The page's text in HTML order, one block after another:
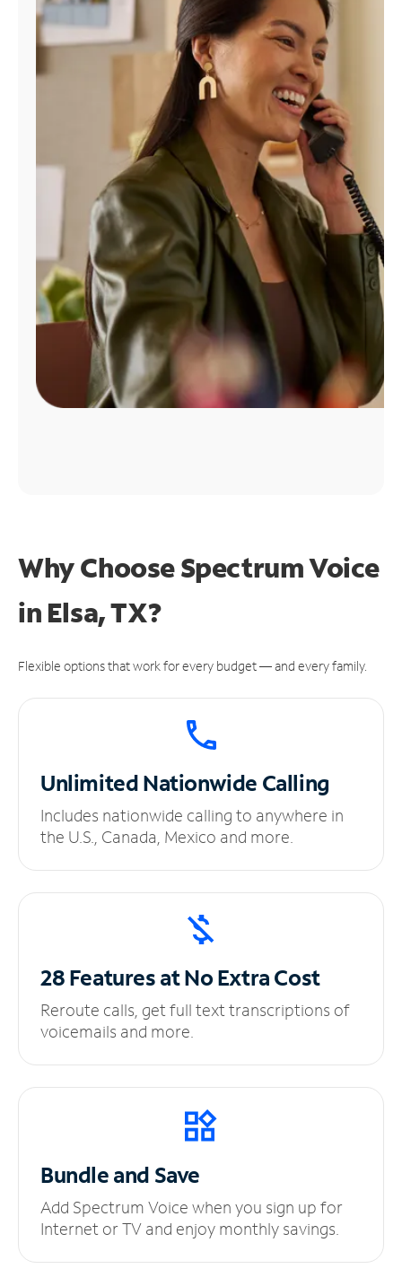
Find
Why Choose Spectrum Voice
in Elsa, TX?
Flexible options that work for every budget — and every family.
UnlimitedNationwide Calling
Includes nationwide calling to anywhere in
the U.S., Canada, Mexico and more.
28 Features at NoExtra Cost
Reroute calls, get full text transcriptions of
voicemails and more.
Bundle and Save
Add Spectrum Voice when you sign up for
Internet or TV and enjoy monthly savings.